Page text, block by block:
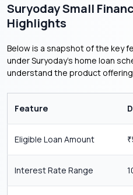
Suryoday Small
Highlights
Below is a snapshot of the key
under Suryoday’s home loan
understand the product
Feature
Eligible Loan Amount ₹
Interest Rate Range